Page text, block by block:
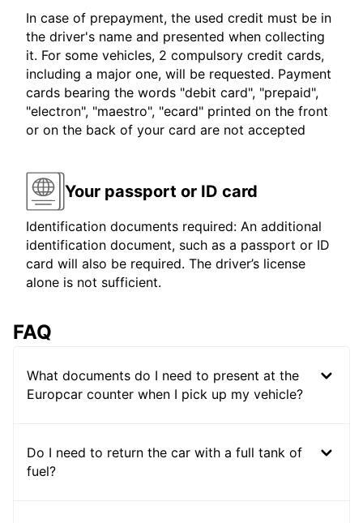
In case of prepayment, the used credit must be in
the driver's name and presented when collecting
it. For some vehicles, 2 compulsory credit cards,
including a major one, will be requested. Payment
cards bearing the words "debit card", "prepaid",
"electron", "maestro", "ecard" printed on the front
or on the back of your card are not accepted
Your passport or ID card
Identification documents required: An additional
identification document, such as a passport or ID
card will also be required. The driver’s license
alone is not sufficient.
FAQ
What documents do I need to present at the
Europcar counter when I pick up my vehicle?
Do I need to return the car with a full tank of
fuel?